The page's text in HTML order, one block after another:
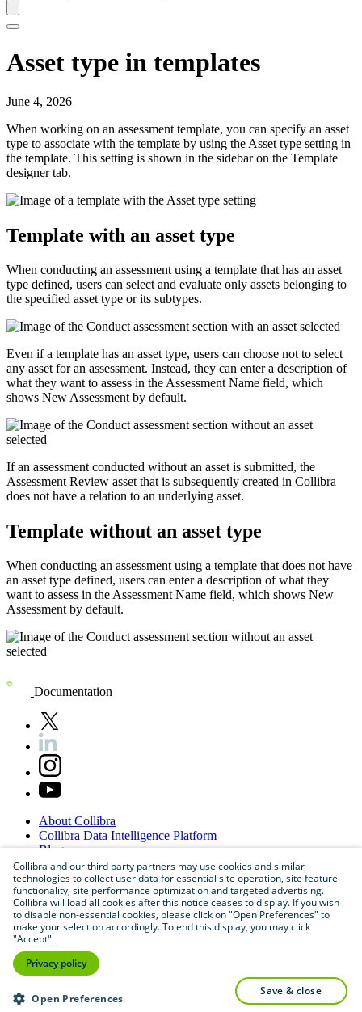
Asset type in templates
June 4, 2026
When working on an assessment template, you can specify an asset
type to associate with the template by using the Asset type setting in
the template. This setting is shown in the sidebar on the Template
designertab.
Template with an asset type
When conducting an assessment using a template that has an asset
type defined, users can select and evaluate only assets belonging to
the specified asset type or its subtypes.
Even if a template has an asset type, users can choose not to select
any asset for an assessment. Instead, they can enter a description of
what they want to assess in the Assessment Name field, which
shows New Assessment by default.
If an assessment conducted without an asset is submitted, the
Assessment Review asset that is subsequently created in Collibra
does not have a relation to an underlying asset.
Template without an asset type
When conducting an assessment using a template that does not have
an asset type defined, users can enter a description of what they
want to assess in the Assessment Name field, which shows New
Assessment by default.
Documentation
About Collibra
Collibra Data Intelligence Platform
Blog
Careers
PartnerProgram
Contactus
Sitemap
Collibra and our third party partners may use cookies and similar
technologies to collect user data for essential site operation, site feature
functionality, site performance optimization and targeted advertising.
Collibra will load all cookies after this notice ceases to display. If you wish
to disable non-essential cookies, please click on "Open Preferences" to
make your selection accordingly. To end this display, you may click
"Accept".
Privacy policy
Open Preferences
save & close